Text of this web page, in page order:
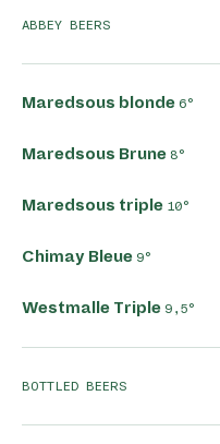
ABBEY BEERS
Maredsous blonde 6°
Maredsous Brune 8°
Maredsous triple 10°
Chimay Bleue 9°
Westmalle Triple 9,5°
BOTTLED BEERS